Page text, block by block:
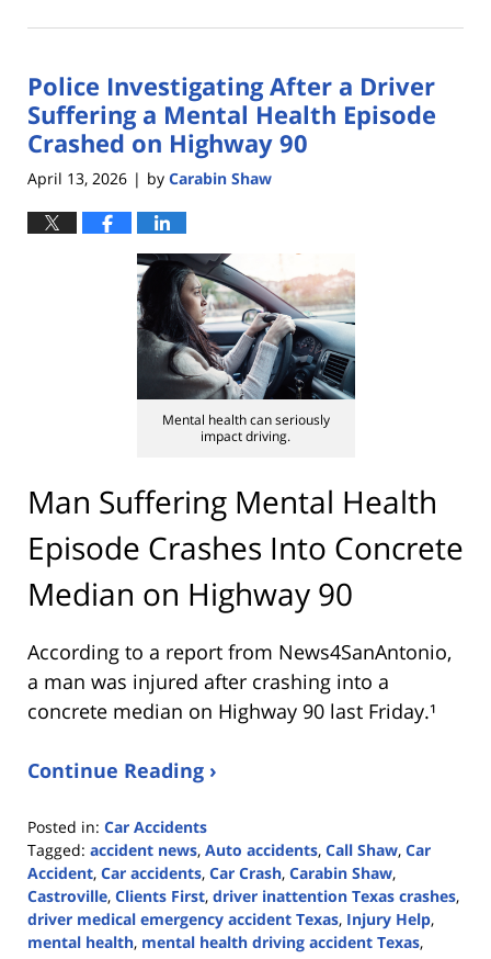
13,
4:10
pm
Police Investigating After a Driver
Suffering a Mental Health Episode
Crashed on Highway 90
April 13, 2026 | by Carabin Shaw
Mental health can seriously
impact driving.
Man Suffering Mental Health
Episode Crashes Into Concrete
Median on Highway 90
According to a report from News4SanAntonio,
a man was injured after crashing into a
concrete median on Highway 90 last Friday.¹
Continue Reading ›
Posted in: Car Accidents
Tagged: accident news, Auto accidents, Call Shaw, Car
Accident, Car accidents, Car Crash, Carabin Shaw,
Castroville, Clients First, driver inattention Texas crashes,
driver medical emergency accident Texas, Injury Help,
mental health, mental health driving accident Texas,